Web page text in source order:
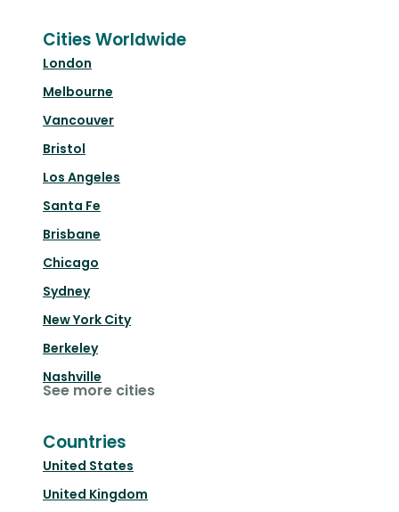
Cities Worldwide
London
Melbourne
Vancouver
Bristol
Los Angeles
Santa Fe
Brisbane
Chicago
Sydney
New York City
Berkeley
Nashville
See more cities
Countries
United States
United Kingdom